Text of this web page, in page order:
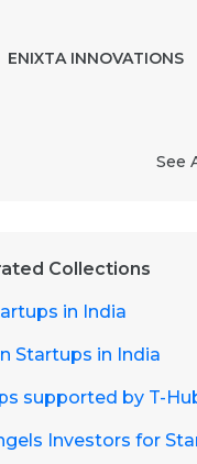
ENIXTA INNOVATIONS
See
Collections
in India
Startups in India
supported by T-
Investors for